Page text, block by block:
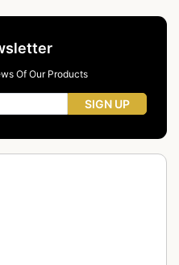
Of Our Products
SIGN UP